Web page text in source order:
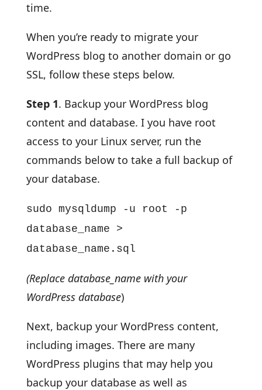
time.
When you’re ready to migrate your
WordPress blog to another domain or go
SSL, follow these steps below.
Step 1. Backup your WordPress blog
content and database. I you have root
access to your Linux server, run the
commands below to take a full backup of
your database.
sudo mysqldump -u root -p
database_name >
database_name.sql
(Replace database_name with your
WordPress database)
Next, backup your WordPress content,
including images. There are many
WordPress plugins that may help you
backup your database as well as